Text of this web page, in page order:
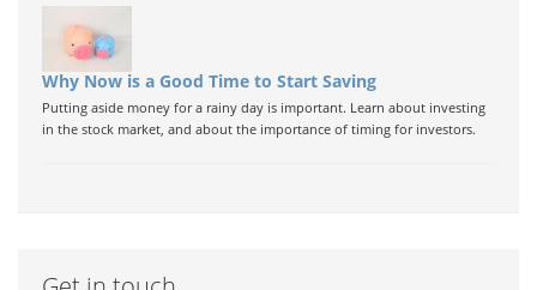
Why Now is a Good Time to Start Saving
Putting aside money for a rainy day is important. Learn about investing
in the stock market, and about the importance of timing for investors.